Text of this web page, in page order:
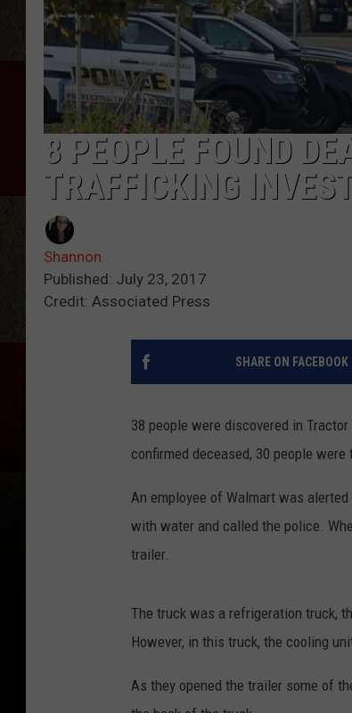
8 PEOPLE FOUND
TRAFFICKING
Shannon
Published: July 23, 2017
Credit: Associated Press
SHARE ON FACEBOOK
38 people were discovered in
confirmed deceased, 30 people
An employee of Walmart was
with water and called the police.
trailer.
The truck was a refrigeration truck,
However, in this truck, the cooling
As they opened the trailer some of